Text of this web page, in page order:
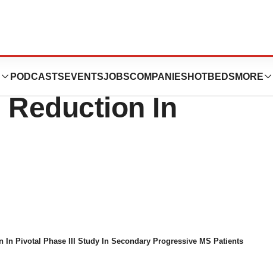
PODCASTS EVENTSJOBSCOMPANIES HOTBEDS MORE
For Multiple
In
In Pivotal Phase III Study In Secondary Progressive MS Patients